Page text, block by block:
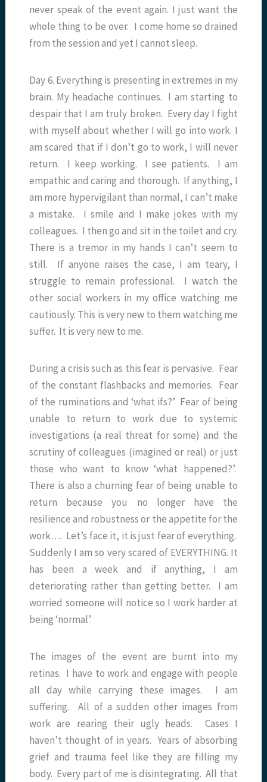
never speak of the event again. I just want the
whole thing to be over. I come home so drained
from the session and yet I cannot sleep.
Day 6. Everything is presenting in extremes in my
brain. My headache continues. I am starting to
despair that I am truly broken. Every day I fight
with myself about whether I will go into work. I
am scared that if I don’t go to work, I will never
return. I keep working. I see patients. I am
empathic and caring and thorough. If anything, I
am more hypervigilant than normal, I can’t make
a mistake. I smile and I make jokes with my
colleagues. I then go and sit in the toilet and cry.
There is a tremor in my hands I can’t seem to
still. If anyone raises the case, I am teary, I
struggle to remain professional. I watch the
other social workers in my office watching me
cautiously. This is very new to them watching me
suffer. It is very new to me.
During a crisis such as this fear is pervasive. Fear
of the constant flashbacks and memories. Fear
of the ruminations and ‘what ifs?’ Fear of being
unable to return to work due to systemic
investigations (a real threat for some) and the
scrutiny of colleagues (imagined or real) or just
those who want to know ‘what happened?’.
There is also a churning fear of being unable to
return because you no longer have the
resilience and robustness or the appetite for the
work…. Let’s face it, it is just fear of everything.
Suddenly I am so very scared of EVERYTHING. It
has been a week and if anything, I am
deteriorating rather than getting better. I am
worried someone will notice so I work harder at
being ‘normal’.
The images of the event are burnt into my
retinas. I have to work and engage with people
all day while carrying these images. I am
suffering. All of a sudden other images from
work are rearing their ugly heads. Cases I
haven’t thought of in years. Years of absorbing
grief and trauma feel like they are filling my
body. Every part of me is disintegrating. All that